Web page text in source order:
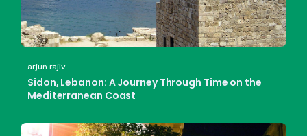
arjun rajiv
Sidon, Lebanon: A Journey Through Time on the
Mediterranean Coast